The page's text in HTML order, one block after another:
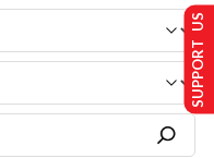
SUPPORT US